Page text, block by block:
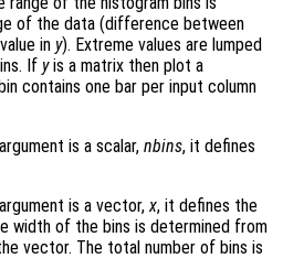
of the data (difference between
in y). Extreme values are lumped
If yis a matrix then plot a
contains one bar per input column
is a scalar, nbins, it defines
is a vector,x, it defines the
width of the bins is determined from
vector. The total number of bins is